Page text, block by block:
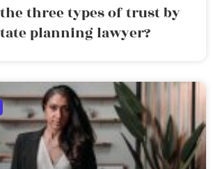
three types of trust by
planning lawyer?